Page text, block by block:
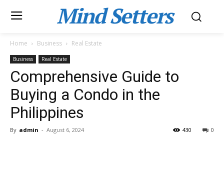
Mind Setters
Home Business Real Estate
Business Real Estate
Comprehensive Guide to
Buying a Condo in the
Philippines
By admin - August 6, 2024 0
430